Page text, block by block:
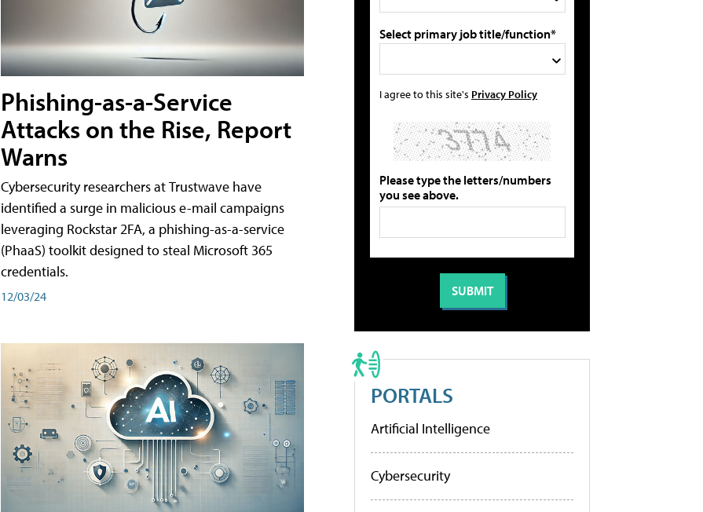
Phishing-as-a-Service
Attacks on the Rise, Report
Warns
Cybersecurity researchers at Trustwave have
identified a surge in malicious e-mail campaigns
leveraging Rockstar 2FA, a phishing-as-a-service
(PhaaS) toolkit designed to steal Microsoft 365
credentials.
12/03/24
Select primary job title/function*
I agree to this site's Privacy Policy
Please type the letters/numbers
you see above.
PORTALS
Artificial Intelligence
Cybersecurity